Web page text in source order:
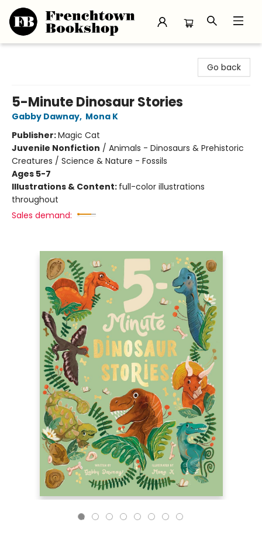
Go back
5-Minute Dinosaur Stories
Gabby Dawnay, Mona K
Publisher:Magic Cat
Juvenile Nonfiction / Animals - Dinosaurs & Prehistoric
Creatures / Science & Nature - Fossils
Ages 5-7
Illustrations & Content: full-color illustrations
throughout
Sales demand: